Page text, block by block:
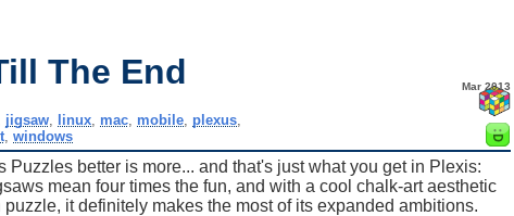
The End Mar 2013
jigsaw linux mac mobile plexus
,windows
better is more... and that's just what you get in Plexis:
mean four times the fun, and with a cool chalk-art aesthetic
it definitely makes the most of its expanded ambitions.